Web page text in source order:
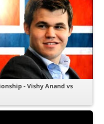
- Vishy Anand vs